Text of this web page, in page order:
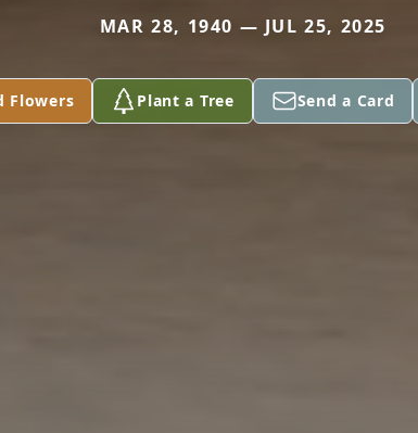
MAR 28, 1940 — JUL 25, 2025
Flowers Plant a Tree Send a Card